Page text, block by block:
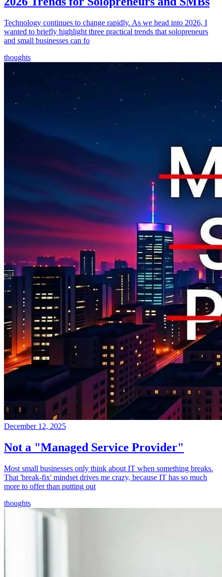
Technology continues to change rapidly. As we head into 2026, I
wanted to briefly highlight three practical trends that solopreneurs
and small businesses can fo
thoughts
December 12, 2025
Not a "Managed Service Provider"
Most small businesses only think about IT when something breaks.
That 'break-fix' mindset drives me crazy, because IT has so much
more to offer than putting out
thoughts